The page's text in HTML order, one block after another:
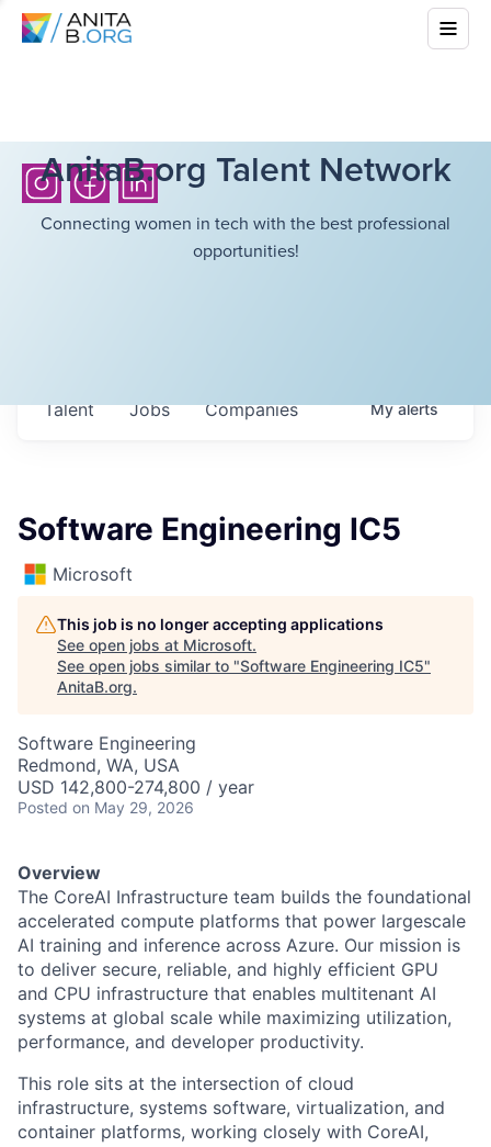
AnitaB.org Talent Network
Connecting women in tech with the best professional
opportunities!
Jobs Companies
Talent Myalerts
Software Engineering IC5
Microsoft
This job is no longer accepting applications
See open jobs at Microsoft.
See open jobs similar to "Software Engineering IC5"
AnitaB.org.
Software Engineering
Redmond, WA, USA
USD 142,800-274,800 / year
Posted on May 29, 2026
Overview
The CoreAI Infrastructure team builds the foundational
accelerated compute platforms that power largescale
AI training and inference across Azure. Our mission is
to deliver secure, reliable, and highly efficient GPU
and CPU infrastructure that enables multitenant AI
systems at global scale while maximizing utilization,
performance, and developer productivity.
This role sits at the intersection of cloud
infrastructure, systems software, virtualization, and
container platforms, working closely with CoreAI,